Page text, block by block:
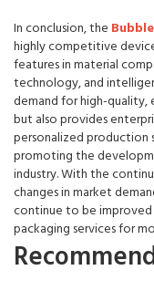
In conclusion, the
highly competitive
features in material
technology, and
demand for high-
but also provides
personalized production
promoting the
industry. With the
changes in market
continue to be
packaging services for